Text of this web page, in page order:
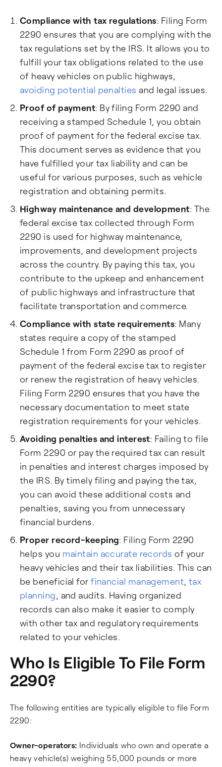
Compliance with tax regulations: Filing Form
2290 ensures that you are complying with the
tax regulations set by the IRS. It allows you to
fulfill your tax obligations related to the use
of heavy vehicles on public highways,
avoiding potential penalties and legal issues.
Proof of payment: By filing Form 2290 and
receiving a stamped Schedule 1, you obtain
proof of payment for the federal excise tax.
This document serves as evidence that you
have fulfilled your tax liability and can be
useful for various purposes, such as vehicle
registration and obtaining permits.
Highway maintenance and development: The
federal excise tax collected through Form
2290 is used for highway maintenance,
improvements, and development projects
across the country. By paying this tax, you
contribute to the upkeep and enhancement
of public highways and infrastructure that
facilitate transportation and commerce.
Compliance with state requirements: Many
states require a copy of the stamped
Schedule 1 from Form 2290 as proof of
payment of the federal excise tax to register
or renew the registration of heavy vehicles.
Filing Form 2290 ensures that you have the
necessary documentation to meet state
registration requirements for your vehicles.
Avoiding penalties and interest: Failing to file
Form 2290 or pay the required tax can result
in penalties and interest charges imposed by
the IRS. By timely filing and paying the tax,
you can avoid these additional costs and
penalties, saving you from unnecessary
financial burdens.
Proper record-keeping: Filing Form 2290
helps you maintain accurate records of your
heavy vehicles and their tax liabilities. This can
be beneficial forfinancial management,tax
planning, and audits. Having organized
records can also make it easier to comply
with other tax and regulatory requirements
related to your vehicles.
Who Is Eligible To File Form
2290?
The following entities are typically eligible to file Form
2290:
Owner-operators: Individuals who own and operate a
heavy vehicle(s) weighing 55,000 pounds or more